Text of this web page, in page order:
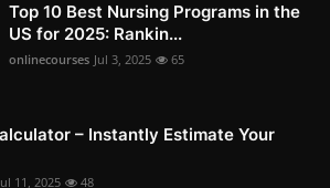
Top 10 Best Nursing Programs in the
US for 2025: Rankin...
onlinecourses Jul 3, 2025 65
– Instantly Estimate Your
11, 2025 48